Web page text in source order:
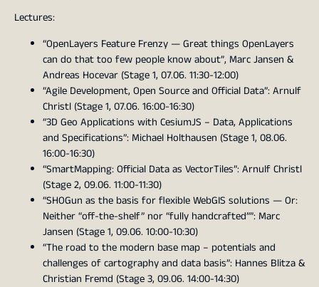
Lectures:
“OpenLayers Feature Frenzy — Great things OpenLayers
can do that too few people know about”, Marc Jansen &
Andreas Hocevar (Stage 1, 07.06. 11:30-12:00)
“Agile Development, Open Source and Official Data”: Arnulf
Christl (Stage 1, 07.06. 16:00-16:30)
“3D Geo Applications with CesiumJS – Data, Applications
and Specifications”: Michael Holthausen (Stage 1, 08.06.
16:00-16:30)
“SmartMapping: Official Data as VectorTiles”: Arnulf Christl
(Stage 2, 09.06. 11:00-11:30)
“SHOGun as the basis for flexible WebGIS solutions — Or:
Neither “off-the-shelf” nor “fully handcrafted””: Marc
Jansen (Stage 1, 09.06. 10:00-10:30)
“The road to the modern base map – potentials and
challenges of cartography and data basis”: Hannes Blitza &
Christian Fremd (Stage 3, 09.06. 14:00-14:30)